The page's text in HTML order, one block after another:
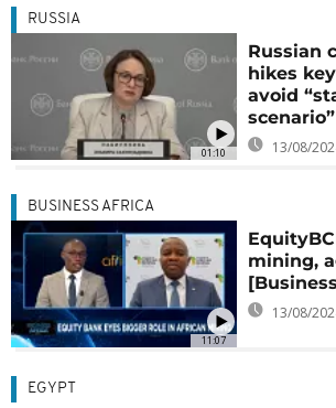
01:10
RUSSIA
Russian
hikes
avoid
scenario”
13/08/
11:07
BUSINESS AFRICA
mining,
13/08/
EGYPT